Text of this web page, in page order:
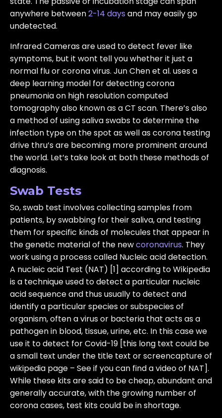
anywhere between2-14 daysand may easily go
undetected.
Infrared Cameras are used to detect fever like
symptoms, but it wont tell you whether it just a
normal flu or corona virus. Jun Chen et al. uses a
deep learning model for detecting corona
pneumonia on high resolution computed
tomography also known as a CT scan. There’s also
a method of using saliva swabs to determine the
infection type on the spot as well as corona testing
drive thru’s are becoming more prominent around
the world. Let’s take look at both these methods of
diagnosis.
Swab Tests
So, swab test involves collecting samples from
patients, by swabbing for their saliva, and testing
them for specific kinds of molecules that appear in
the genetic material of the newcoronavirus. They
work using a process called Nucleic acid detection.
A nucleic acid Test (NAT) [1] according to Wikipedia
is a technique used to detect a particular nucleic
acid sequence and thus usually to detect and
identify a particular species or subspecies of
organism, often a virus or bacteria that acts as a
pathogen in blood, tissue, urine, etc. In this case we
use it to detect for Covid-19 [this long text could be
a small text under the title text or screencapture of
wikipedia page – See if you can find a video of NAT].
While these kits are said to be cheap, abundant and
generally accurate, with the growing number of
corona cases, test kits could be in shortage.